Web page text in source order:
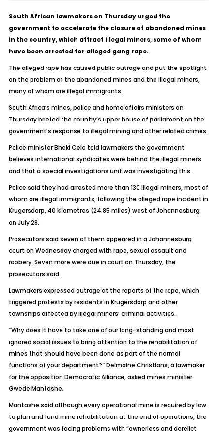
South African lawmakers on Thursday urged the
government to accelerate the closure of abandoned mines
in the country, which attract illegal miners, some of whom
have been arrested for alleged gang rape.
The alleged rape has caused public outrage and put the spotlight
on the problem of the abandoned mines and the illegal miners,
many of whom are illegal immigrants.
South Africa’s mines, police and home affairs ministers on
Thursday briefed the country’s upper house of parliament on the
government’s response to illegal mining and other related crimes.
Police minister Bheki Cele told lawmakers the government
believes international syndicates were behind the illegal miners
and that a special investigations unit was investigating this.
Police said they had arrested more than 130 illegal miners, most of
whom are illegal immigrants, following the alleged rape incident in
Krugersdorp, 40 kilometres (24.85 miles) west of Johannesburg
on July 28.
Prosecutors said seven of them appeared in a Johannesburg
court on Wednesday charged with rape, sexual assault and
robbery. Seven more were due in court on Thursday, the
prosecutors said.
Lawmakers expressed outrage at the reports of the rape, which
triggered protests by residents in Krugersdorp and other
townships affected by illegal miners’ criminal activities.
“Why does it have to take one of our long-standing and most
ignored social issues to bring attention to the rehabilitation of
mines that should have been done as part of the normal
functions of your department?” Delmaine Christians, a lawmaker
for the opposition Democratic Alliance, asked mines minister
Gwede Mantashe.
Mantashe said although every operational mine is required by law
to plan and fund mine rehabilitation at the end of operations, the
government was facing problems with “ownerless and derelict